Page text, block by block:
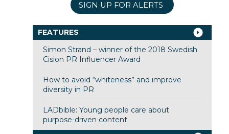
SIGN UP FOR ALERTS
FEATURES
Simon Strand – winner of the 2018 Swedish
Cision PR Influencer Award
How to avoid “whiteness” and improve
diversity in PR
LADbible: Young people care about
purpose-driven content